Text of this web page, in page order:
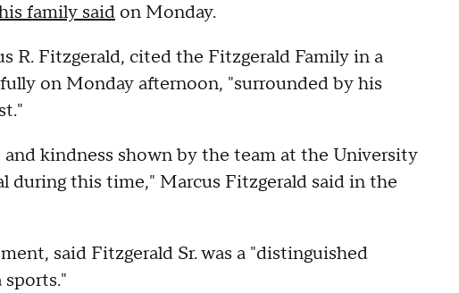
family said on Monday.
R. Fitzgerald, cited the Fitzgerald Family in a
on Monday afternoon, "surrounded by his
kindness shown by the team at the University
during this time," Marcus Fitzgerald said in the
said Fitzgerald Sr. was a "distinguished